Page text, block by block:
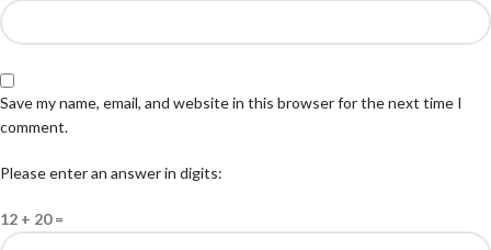
Save my name, email, and website in this browser for the next time I
comment.
Please enter an answer in digits:
12 + 20 =